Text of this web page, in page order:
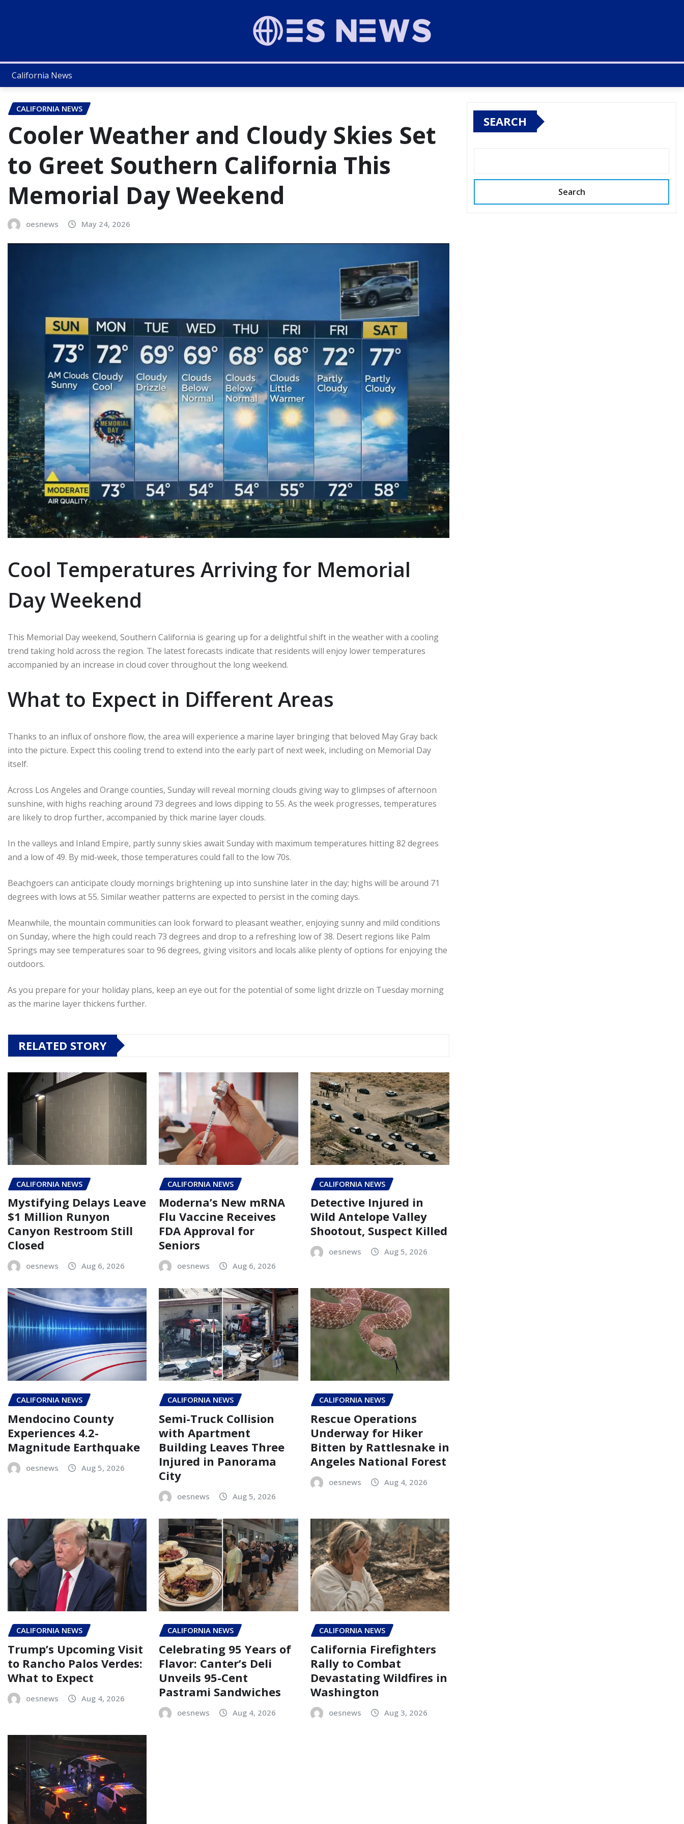
California News
CALIFORNIA NEWS
Cooler Weather and Cloudy Skies Set
to Greet Southern California This
Memorial Day Weekend
oesnews May 24, 2026
Cool Temperatures Arriving for Memorial
Day Weekend
This Memorial Day weekend, Southern California is gearing up for a delightful shift in the weather with a cooling
trend taking hold across the region. The latest forecasts indicate that residents will enjoy lower temperatures
accompanied by an increase in cloud cover throughout the long weekend.
What to Expect in Different Areas
Thanks to an influx of onshore flow, the area will experience a marine layer bringing that beloved May Gray back
into the picture. Expect this cooling trend to extend into the early part of next week, including on Memorial Day
itself.
Across Los Angeles and Orange counties, Sunday will reveal morning clouds giving way to glimpses of afternoon
sunshine, with highs reaching around 73 degrees and lows dipping to 55. As the week progresses, temperatures
are likely to drop further, accompanied by thick marine layer clouds.
In the valleys and Inland Empire, partly sunny skies await Sunday with maximum temperatures hitting 82 degrees
and a low of 49. By mid-week, those temperatures could fall to the low 70s.
Beachgoers can anticipate cloudy mornings brightening up into sunshine later in the day; highs will be around 71
degrees with lows at 55. Similar weather patterns are expected to persist in the coming days.
Meanwhile, the mountain communities can look forward to pleasant weather, enjoying sunny and mild conditions
on Sunday, where the high could reach 73 degrees and drop to a refreshing low of 38. Desert regions like Palm
Springs may see temperatures soar to 96 degrees, giving visitors and locals alike plenty of options for enjoying the
outdoors.
As you prepare for your holiday plans, keep an eye out for the potential of some light drizzle on Tuesday morning
as the marine layer thickens further.
RELATED STORY
CALIFORNIA NEWS
Mystifying Delays Leave
$1 Million Runyon
Canyon Restroom Still
Closed
oesnews Aug 6, 2026
CALIFORNIA NEWS
Moderna’s New mRNA
Flu Vaccine Receives
FDA Approval for
Seniors
oesnews Aug 6, 2026
CALIFORNIA NEWS
Detective Injured in
Wild Antelope Valley
Shootout, Suspect Killed
oesnews Aug 5, 2026
CALIFORNIA NEWS
Mendocino County
Experiences 4.2-
Magnitude Earthquake
oesnews Aug 5, 2026
CALIFORNIA NEWS
Semi-Truck Collision
with Apartment
Building Leaves Three
Injured in Panorama
City
oesnews Aug 5, 2026
CALIFORNIA NEWS
Rescue Operations
Underway for Hiker
Bitten by Rattlesnake in
Angeles National Forest
oesnews Aug 4, 2026
CALIFORNIA NEWS
Trump’s Upcoming Visit
to Rancho Palos Verdes:
What to Expect
oesnews Aug 4, 2026
CALIFORNIA NEWS
Celebrating 95 Years of
Flavor: Canter’s Deli
Unveils 95-Cent
Pastrami Sandwiches
oesnews Aug 4, 2026
CALIFORNIA NEWS
California Firefighters
Rally to Combat
Devastating Wildfires in
Washington
oesnews Aug 3, 2026
SEARCH
Search